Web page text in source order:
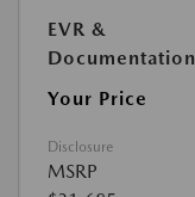
EVR &
Documentation
Your Price
Disclosure
MSRP